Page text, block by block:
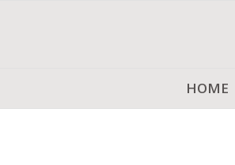
HOME